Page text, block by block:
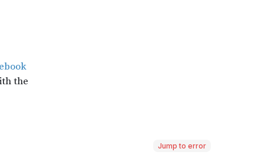
Jump to error